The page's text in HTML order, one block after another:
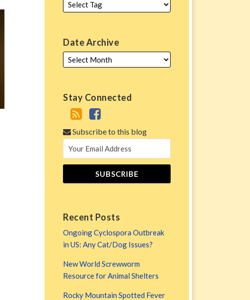
Date Archive
Stay Connected
Subscribe to this blog
Recent Posts
Ongoing Cyclospora Outbreak
in US: Any Cat/Dog Issues?
New World Screwworm
Resource for Animal Shelters
Rocky Mountain Spotted Fever